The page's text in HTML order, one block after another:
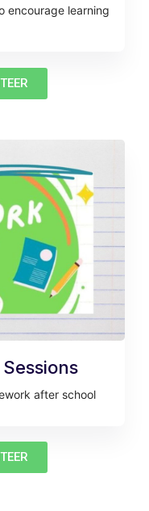
encourage learning
after school